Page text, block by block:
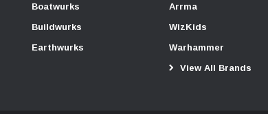
Boatwurks
Buildwurks
Earthwurks
Arrma
WizKids
Warhammer
View All Brands